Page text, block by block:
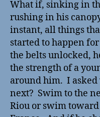
What if, sinking in
rushing in his
instant, all things
started to happen
the belts unlocked,
the strength of a
around him. I asked
next? Swim to the
Riou or swim